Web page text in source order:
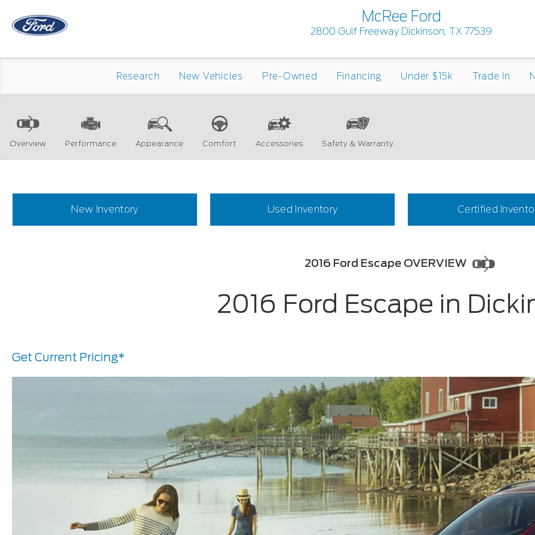
McRee Ford
2800 Gulf Freeway Dickinson, TX 77539
Research New Vehicles Pre-Owned Financing Under $15k Trade In
Overview Performance Appearance Comfort Accessories Safety & Warranty
New Inventory Used Inventory Certified
2016 Ford Escape OVERVIEW
2016 Ford Escape in
Get Current Pricing*